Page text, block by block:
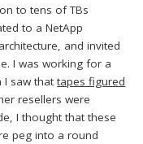
to tens of TBs
to a NetApp
and invited
I was working for a
I saw thattapes figured
resellers were
I thought that these
peg into a round